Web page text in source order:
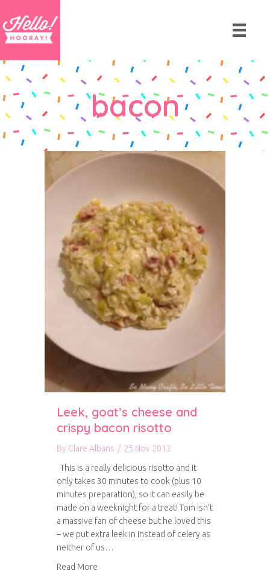
bacon
Leek, goat’s cheese and
crispy bacon risotto
By Clare Albans / 25 Nov 2013
This is a really delicious risotto and it
only takes 30 minutes to cook (plus 10
minutes preparation), so it can easily be
made on a weeknight for a treat! Tom isn’t
a massive fan of cheese but he loved this
– we put extra leek in instead of celery as
neither of us…
Read More